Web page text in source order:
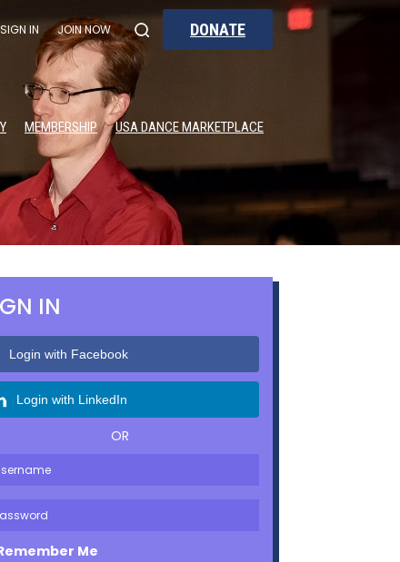
SIGN IN JOIN NOW DONATE
MEMBERSHIP USA DANCE MARKETPLACE
IN
Login with Facebook
Login with LinkedIn
OR
Me